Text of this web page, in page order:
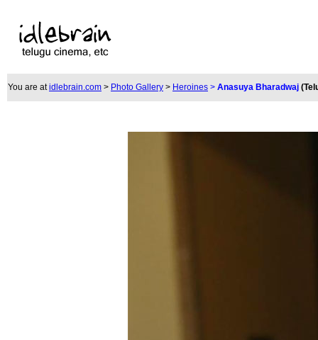
You are atidlebrain.com > Photo Gallery > Heroines > Anasuya Bharadwaj